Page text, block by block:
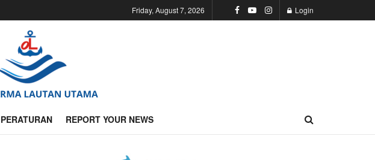
Friday, August 7, 2026 Login
PERATURAN REPORT YOUR NEWS